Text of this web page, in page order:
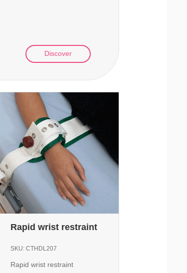
Discover
Rapid wrist restraint
SKU:CTHDL207
Rapid wrist restraint